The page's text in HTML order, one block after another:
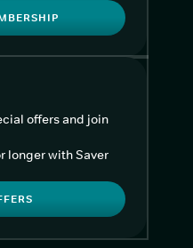
offers and join
longer with Saver